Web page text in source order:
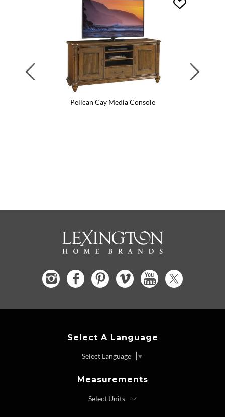
Pelican Cay Media Console
Select A Language
Select Language ▼
Measurements